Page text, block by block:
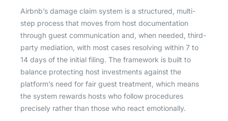
Airbnb’s damage claim system is a structured, multi-
step process that moves from host documentation
through guest communication and, when needed, third-
party mediation, with most cases resolving within 7 to
14 days of the initial filing. The framework is built to
balance protecting host investments against the
platform’s need for fair guest treatment, which means
the system rewards hosts who follow procedures
precisely rather than those who react emotionally.